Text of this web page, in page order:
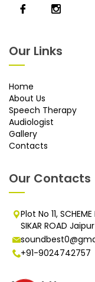
Our Links
Home
About Us
Speech Therapy
Audiologist
Gallery
Contacts
Our Contacts
Plot No 11,
SIKAR ROAD
+91-9024742757